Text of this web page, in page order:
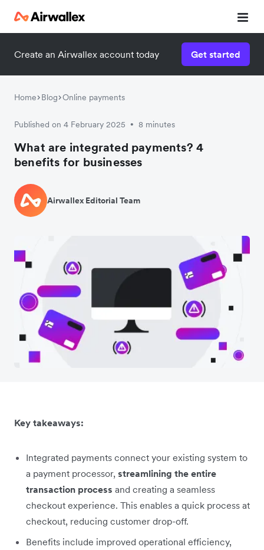
Create an Airwallex account today Get started
Home Blog Online payments
Published on 4 February 2025 • 8 minutes
What are integrated payments? 4
benefits for businesses
Airwallex Editorial Team
Key takeaways:
Integrated payments connect your existing system to
a payment processor, streamlining the entire
transaction process and creating a seamless
checkout experience. This enables a quick process at
checkout, reducing customer drop-off.
Benefits include improved operational efficiency,